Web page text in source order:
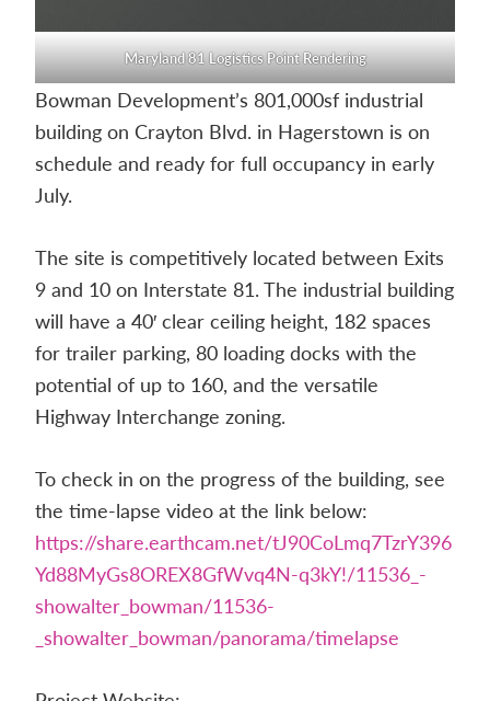
Maryland 81 Logistics Point Rendering
Bowman Development’s 801,000sf industrial
building on Crayton Blvd. in Hagerstown is on
schedule and ready for full occupancy in early
July.
The site is competitively located between Exits
9 and 10 on Interstate 81. The industrial building
will have a 40′ clear ceiling height, 182 spaces
for trailer parking, 80 loading docks with the
potential of up to 160, and the versatile
Highway Interchange zoning.
To check in on the progress of the building, see
the time-lapse video at the link below:
https://share.earthcam.net/tJ90CoLmq7TzrY396
Yd88MyGs8OREX8GfWvq4N-q3kY!/11536_-
showalter_bowman/11536-
_showalter_bowman/panorama/timelapse